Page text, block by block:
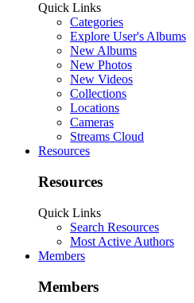
Quick Links
Categories
Explore User's Albums
New Albums
New Photos
New Videos
Collections
Locations
Cameras
Streams Cloud
Resources
Resources
Quick Links
Search Resources
Most Active Authors
Members
Members